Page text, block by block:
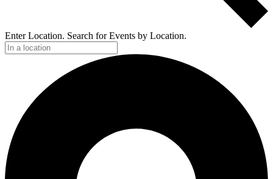
Enter Location. Search for Events by Location.